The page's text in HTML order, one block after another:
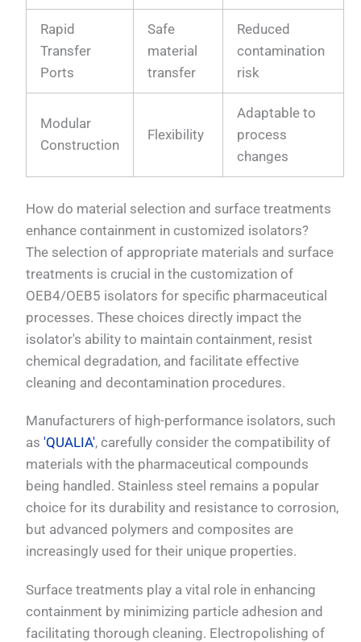
Rapid
Transfer
Ports
Safe
material
transfer
Reduced
contamination
risk
Modular
Construction
Flexibility
Adaptable to
process
changes
How do material selection and surface treatments
enhance containment in customized isolators?
The selection of appropriate materials and surface
treatments is crucial in the customization of
OEB4/OEB5 isolators for specific pharmaceutical
processes. These choices directly impact the
isolator's ability to maintain containment, resist
chemical degradation, and facilitate effective
cleaning and decontamination procedures.
Manufacturers of high-performance isolators, such
as'QUALIA', carefully consider the compatibility of
materials with the pharmaceutical compounds
being handled. Stainless steel remains a popular
choice for its durability and resistance to corrosion,
but advanced polymers and composites are
increasingly used for their unique properties.
Surface treatments play a vital role in enhancing
containment by minimizing particle adhesion and
facilitating thorough cleaning. Electropolishing of